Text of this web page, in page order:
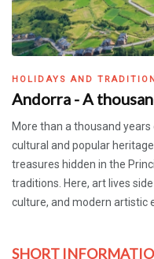
HOLIDAYS AND
Andorra - A
More than a thousand
cultural and popular
treasures hidden in the
traditions. Here, art lives
culture, and modern artistic
SHORT